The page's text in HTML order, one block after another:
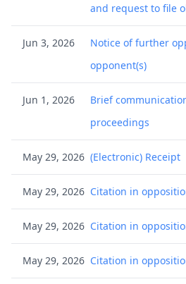
and request to file
Jun 3, 2026
Notice of further
opponent(s)
Jun 1, 2026
Brief
proceedings
May 29, 2026 (Electronic) Receipt
May 29, 2026 Citation in
May 29, 2026 Citation in
May 29, 2026 Citation in